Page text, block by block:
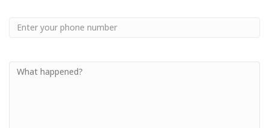
Small
Small